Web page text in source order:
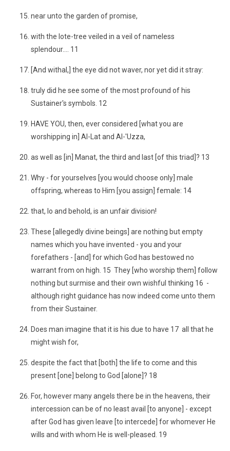
near unto the garden of promise,
with the lote-tree veiled in a veil of nameless
splendour.... 11
[And withal,] the eye did not waver, nor yet did it stray:
truly did he see some of the most profound of his
Sustainer's symbols. 12
HAVE YOU, then, ever considered [what you are
worshipping in] Al-Lat and Al-'Uzza,
as well as [in] Manat, the third and last [of this triad]? 13
Why - for yourselves [you would choose only] male
offspring, whereas to Him [you assign] female: 14
that, lo and behold, is an unfair division!
These [allegedly divine beings] are nothing but empty
names which you have invented - you and your
forefathers - [and] for which God has bestowed no
warrant from on high. 15 They [who worship them] follow
nothing but surmise and their own wishful thinking 16 -
although right guidance has now indeed come unto them
from their Sustainer.
Does man imagine that it is his due to have 17 all that he
might wish for,
despite the fact that [both] the life to come and this
present [one] belong to God [alone]? 18
For, however many angels there be in the heavens, their
intercession can be of no least avail [to anyone] - except
after God has given leave [to intercede] for whomever He
wills and with whom He is well-pleased. 19